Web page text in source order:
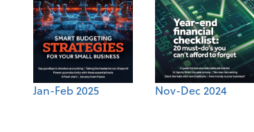
Jan-Feb 2025 Nov-Dec 2024